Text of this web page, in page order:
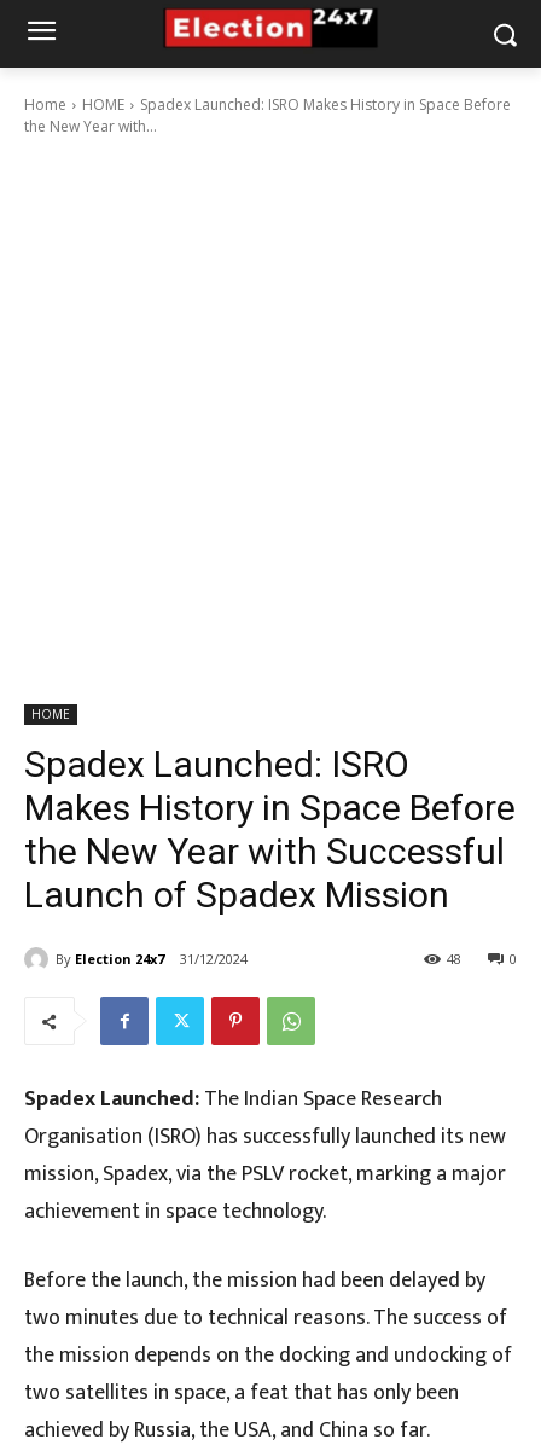
Home HOME
Spadex Launched: ISRO Makes History in Space Before
the New Year with...
HOME
Spadex Launched: ISRO
Makes History in Space Before
the New Year with Successful
Launch of Spadex Mission
By Election 24x7 31/12/2024 0
48
Spadex Launched:The Indian Space Research
Organisation (ISRO) has successfully launched its new
mission, Spadex, via the PSLV rocket, marking a major
achievement in space technology.
Before the launch, the mission had been delayed by
two minutes due to technical reasons. The success of
the mission depends on the docking and undocking of
two satellites in space, a feat that has only been
achieved by Russia, the USA, and China so far.